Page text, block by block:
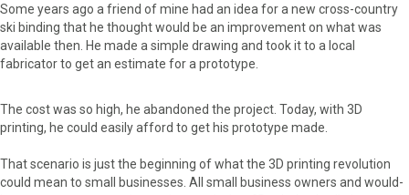
r
e
o
n
a
e
r
e
o
n
T
i
r
e
o
n
n
t
e
r
e
o
n
n
r
e
o
n
m
a
Some years ago a friend of mine had an idea for a new cross-country
ski binding that he thought would be an improvement on what was
available then. He made a simple drawing and took it to a local
fabricator to get an estimate for a prototype.
The cost was so high, he abandoned the project. Today, with 3D
printing, he could easily afford to get his prototype made.
That scenario is just the beginning of what the 3D printing revolution
could mean to small businesses. All small business owners and would-